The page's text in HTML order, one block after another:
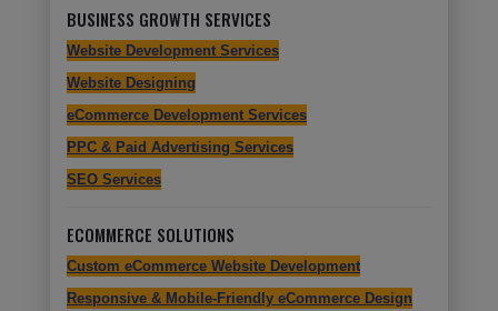
BUSINESS GROWTH SERVICES
Website Development Services
Website Designing
eCommerce Development Services
PPC & Paid Advertising Services
SEO Services
ECOMMERCE SOLUTIONS
Custom eCommerce Website Development
Responsive & Mobile-Friendly eCommerce Design